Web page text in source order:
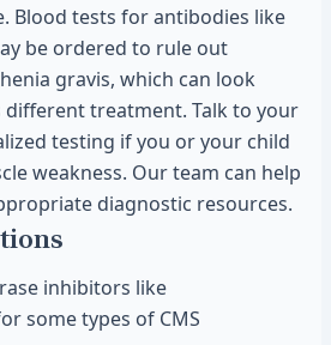
Blood tests for antibodies like
be ordered to rule out
gravis, which can look
treatment. Talk to your
testing if you or your child
weakness. Our team can help
diagnostic resources.
inhibitors like
some types of CMS